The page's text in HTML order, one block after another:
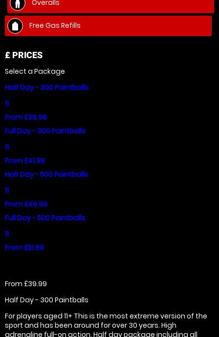
Overalls
Free Gas Refills
£ PRICES
Select a Package
Half Day - 300 Paintballs
11
From £39.99
Full Day - 300 Paintballs
11
From £41.99
Half Day - 500 Paintballs
11
From £49.99
Full Day - 500 Paintballs
11
From £51.99
From £39.99
Half Day - 300 Paintballs
For players aged 11+ This is the most extreme version of the
sport and has been around for over 30 years. High
adrenaline full-on action. Half day package including all